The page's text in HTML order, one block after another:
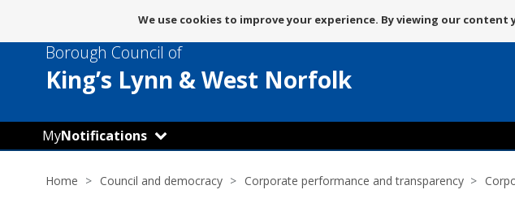
use
of
cookies
We use cookies to improve your experience. By viewing our
Borough Council of
King’s Lynn & West Norfolk
MyNotifications
Home Council and democracy Corporate performance and transparency